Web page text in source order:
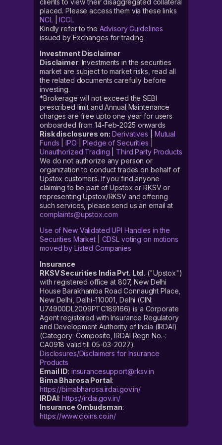
clients to view their disaggregated collateral
placed. Please access them via these links
NCL|ICCL
Kindly refer to the Advisory Guidelines
issued by Exchanges for trading
Investment Disclaimer
Disclaimer: Investments in the securities
market are subject to market risks, read all
the related documents carefully before
investing.
*Brokerage will not exceed the SEBI
prescribed limit and Annual Maintenance
charges are free upto one year for users
onboarded from 14-Feb-2025 onwards
Risk disclosures on: Derivatives
Mutual
Funds |IPO |Pledge of Securities
Unauthorized Trading
Third Party Products
We do not authorize any person or
organization to conduct trades on behalf of
Upstox customers. If you find anyone
claiming to be part of Upstox or RKSV or
representing Upstox/RKSV and offering
such services, please send us an email at
complaints@upstox.com
Use of New Validated UPI Handles in the
Securities Market| CDSL voting on motions
moved by Listed Companies
Insurance
RKSV Securities India Pvt. Ltd. ("Upstox")
with registered office at 807, New Delhi
House Barakhamba Road Connaught Place,
New Delhi, Delhi-110001, Delhi (CIN:
U74900DL2009PTC189166) is a Corporate
Agent registered with Insurance Regulatory
and Development Authority of India (IRDAI)
(Category: Composite, IRDAI Regn No.-:
CA0918 valid till 05-03-2027).
Disclosures/Disclaimers for Insurance
Products
Email ID: insurancesupport@rksv.in
Bima Bharosa Portal:
https://bimabharosa.irdai.gov.in/
IRDAI:https://irdai.gov.in/
Insurance Ombudsman:
https://www.cioins.co.in/